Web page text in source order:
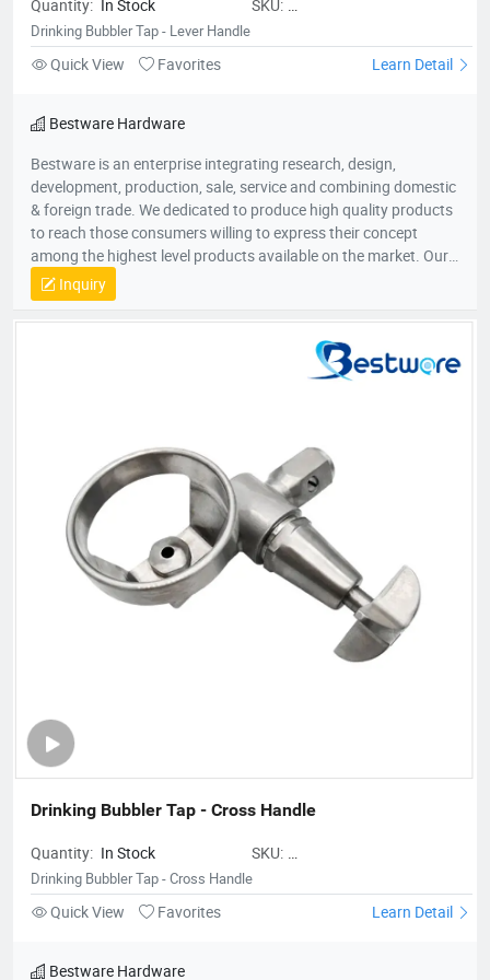
Quantity: In Stock
SKU:
LeverHandle
Drinking Bubbler Tap - Lever Handle
Quick View Favorites Learn Detail
Bestware Hardware
Bestware is an enterprise integrating research, design,
development, production, sale, service and combining domestic
& foreign trade. We dedicated to produce high quality products
to reach those consumers willing to express their concept
among the highest level products available on the market. Our
Company commenced business in 2003 in commercial catering
category on manufacturing of fry baskets and wire shelves
which named BaiLing. With the company’s diversified
development, in 2007, Bestware was formed, which extending
our product range to stainless steel plumbing & related
the customers need and will come to need. Therefore, we win
support and trust from the people who buy our offerings and
look at the total value over the entire lifecycle. Innovation is a
fundamental part of our company. We are sure that is
constantly moving forward to assist our customers and
contribute to improve our earth.
Inquiry
Drinking Bubbler Tap - Cross Handle
Quantity: In Stock
SKU:
BestwareDrinkingBubblerTap-
CrossHandle
Drinking Bubbler Tap - Cross Handle
Quick View Favorites Learn Detail
Bestware Hardware